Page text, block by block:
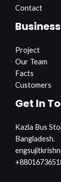
Contact
Business
Project
Our Team
Facts
Customers
Get In
Kazla Bus
Bangladesh.